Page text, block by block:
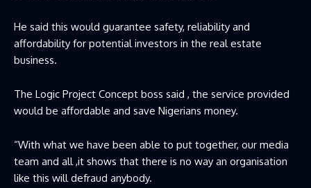
He said this would guarantee safety, reliability and
affordability for potential investors in the real estate
business.
The Logic Project Concept boss said , the service provided
would be affordable and save Nigerians money.
“With what we have been able to put together, our media
team and all ,it shows that there is no way an organisation
like this will defraud anybody.